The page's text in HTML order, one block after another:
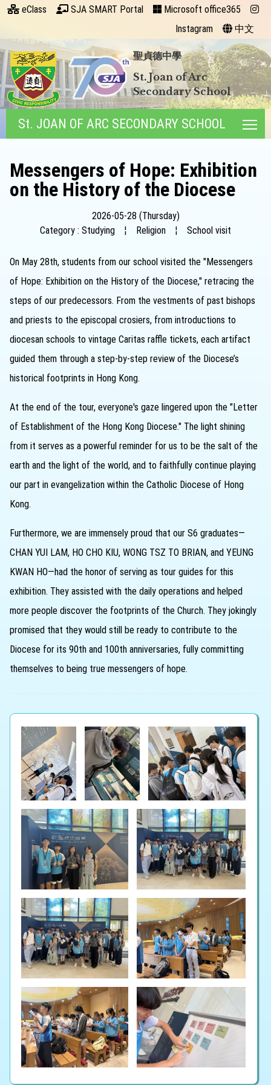
eClass SJA SMART Portal
Microsoft office365
Instagram
中文
聖貞德中學
St. Joan of Arc
Secondary School
St. JOAN OF ARC SECONDARY SCHOOL
Messengers of Hope: Exhibition
on the History of the Diocese
2026-05-28 (Thursday)
Category : Studying
¦ Religion ¦ School visit
On May 28th, students from our school visited the "Messengers
of Hope: Exhibition on the History of the Diocese," retracing the
steps of our predecessors. From the vestments of past bishops
and priests to the episcopal crosiers, from introductions to
diocesan schools to vintage Caritas raffle tickets, each artifact
guided them through a step-by-step review of the Diocese’s
historical footprints in Hong Kong.
At the end of the tour, everyone's gaze lingered upon the "Letter
of Establishment of the Hong Kong Diocese." The light shining
from it serves as a powerful reminder for us to be the salt of the
earth and the light of the world, and to faithfully continue playing
our part in evangelization within the Catholic Diocese of Hong
Kong.
Furthermore, we are immensely proud that our S6 graduates—
CHAN YUI LAM, HO CHO KIU, WONG TSZ TO BRIAN, and YEUNG
KWAN HO—had the honor of serving as tour guides for this
exhibition. They assisted with the daily operations and helped
more people discover the footprints of the Church. They jokingly
promised that they would still be ready to contribute to the
Diocese for its 90th and 100th anniversaries, fully committing
themselves to being true messengers of hope.